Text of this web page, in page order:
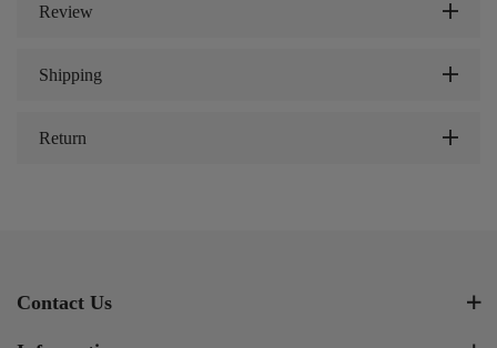
Review
Shipping
Return
Contact Us